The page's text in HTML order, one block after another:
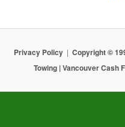
Privacy Policy
Copyright ©
Towing | Vancouver Cash